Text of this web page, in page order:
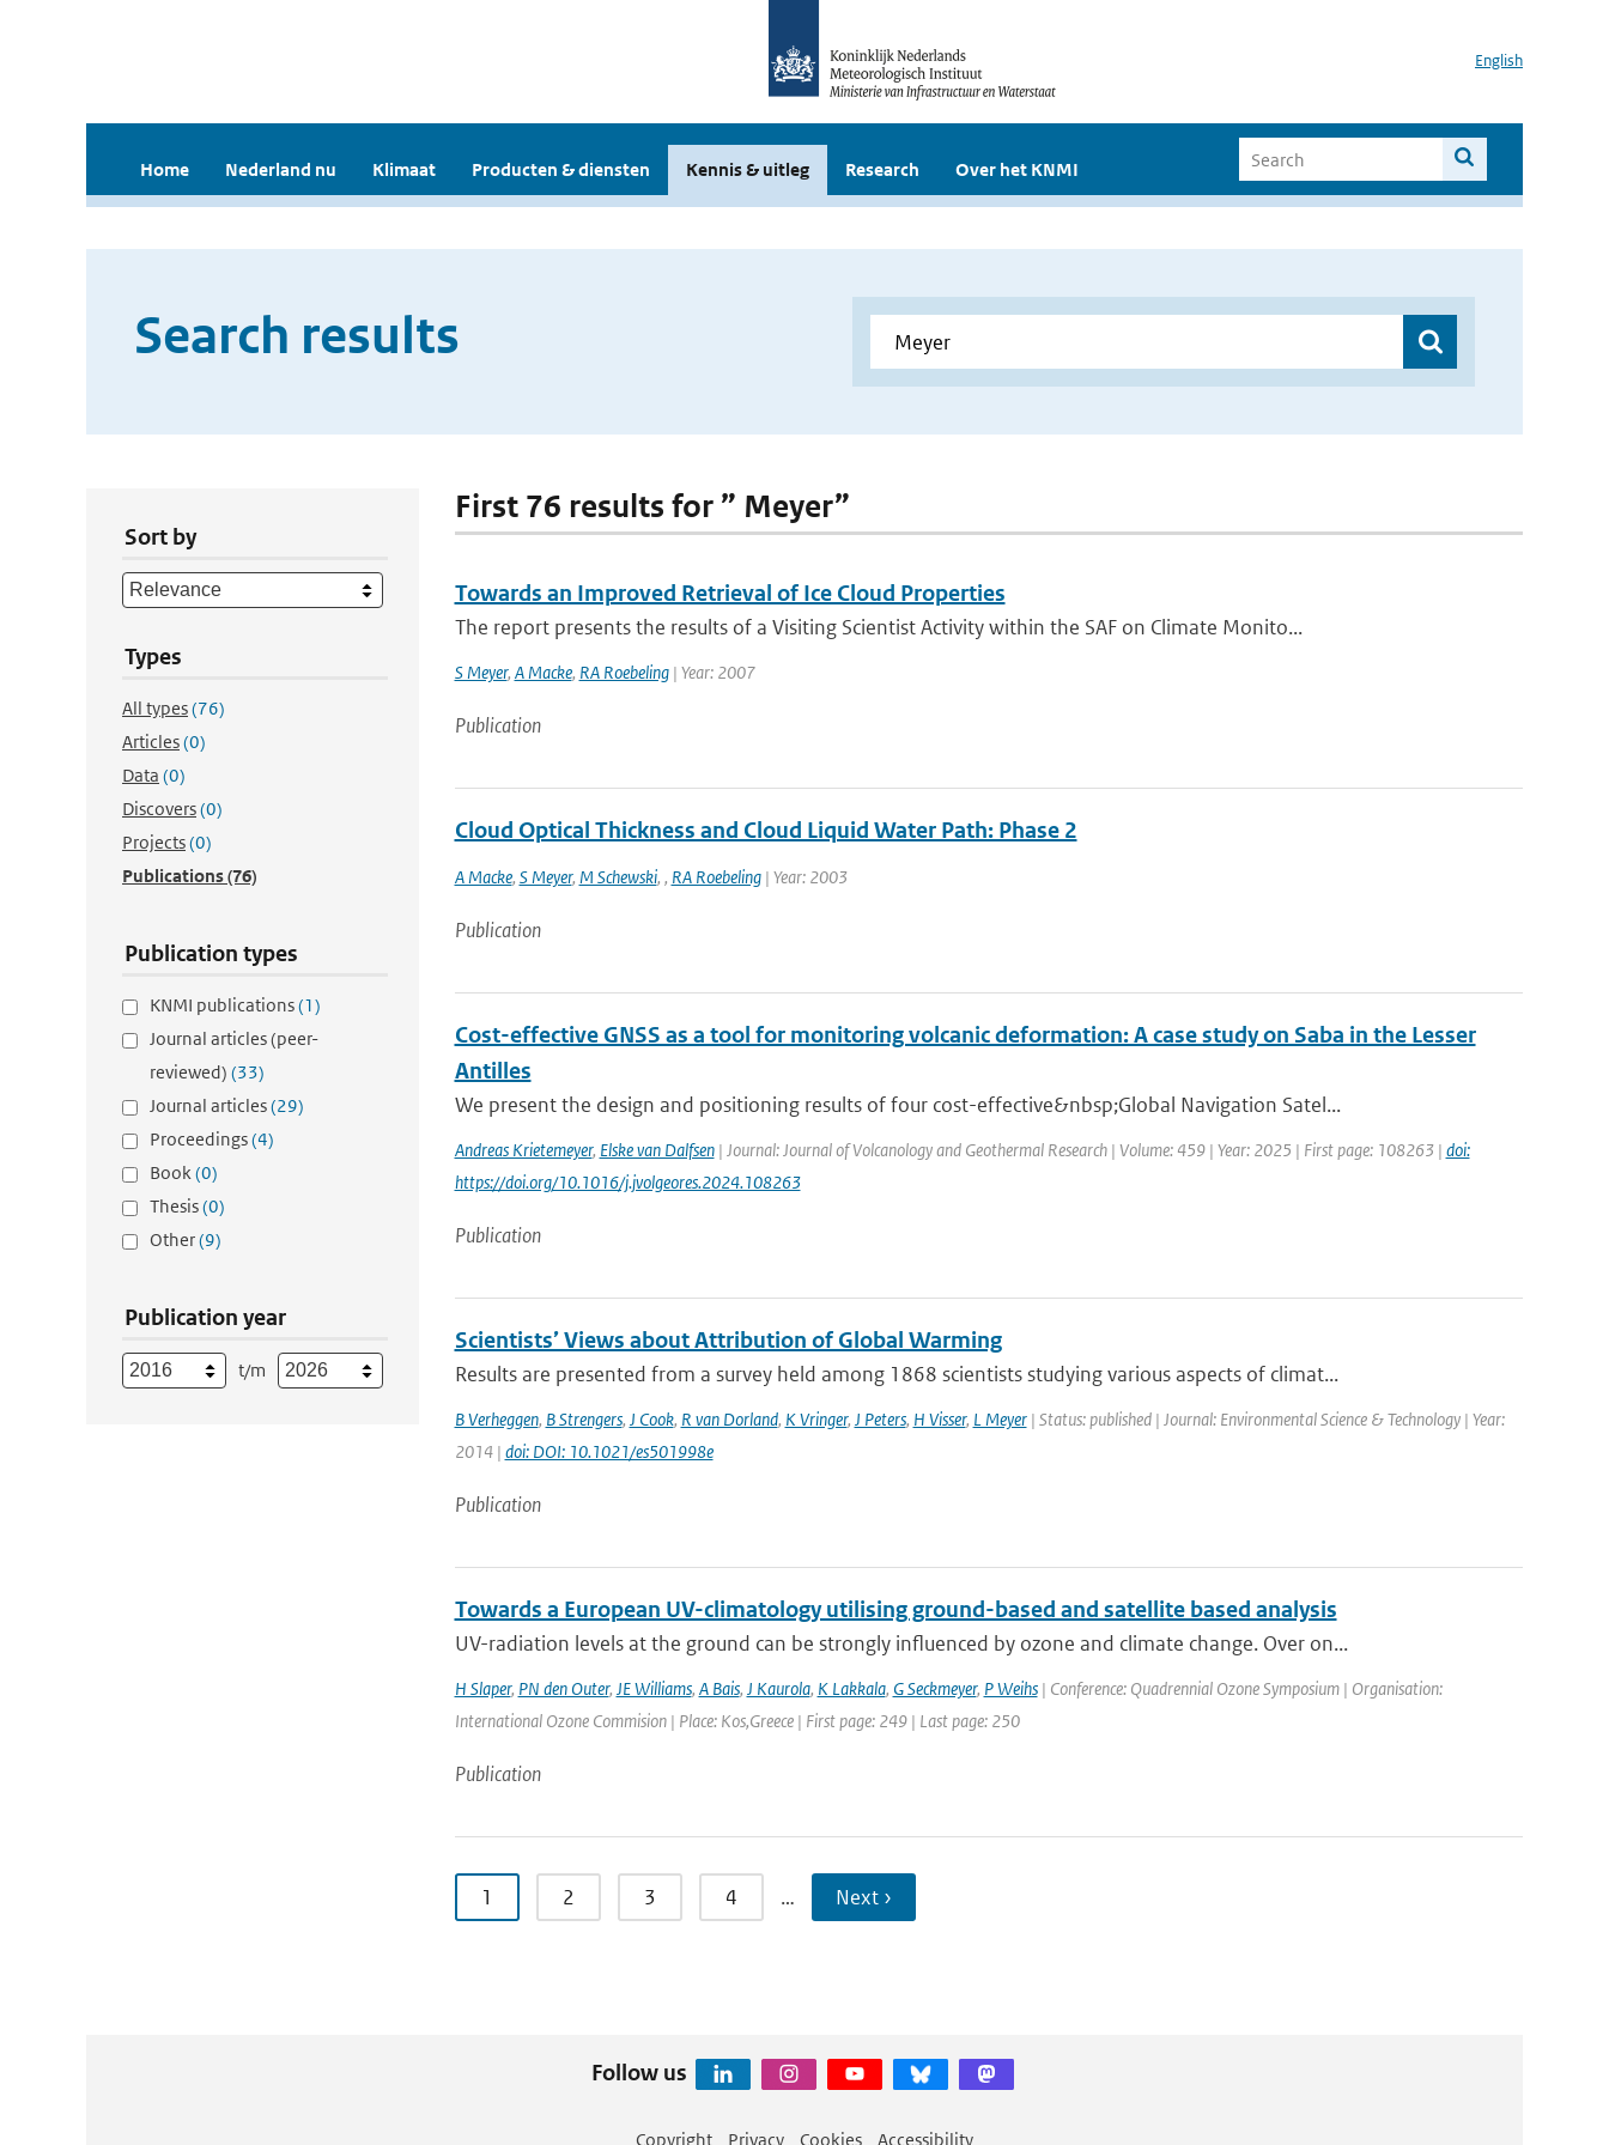
English
Home Nederland nu Klimaat Producten & diensten Kennis & uitleg Research Over het KNMI
Search results
Sort by
Types
All types(76)
Articles(0)
Data (0)
Discovers(0)
Projects(0)
Publications(76)
Publication types
KNMI publications(1)
Journal articles (peer-
reviewed) (33)
Journal articles(29)
Proceedings(4)
Book(0)
Thesis(0)
Other(9)
Publication year
t/m
First 76 results for ” Meyer”
Towards an Improved Retrieval of Ice Cloud Properties
The report presents the results of a Visiting Scientist Activity within the SAF on Climate Monito...
S Meyer, A Macke, RA Roebeling| Year: 2007
Publication
Cloud Optical Thickness and Cloud Liquid Water Path: Phase 2
A Macke, S Meyer, M Schewski, , RA Roebeling| Year: 2003
Publication
Cost-effective GNSS as a tool for monitoring volcanic deformation: A case study on Saba in the Lesser
Antilles
We present the design and positioning results of four cost-effective&nbsp;Global Navigation Satel...
Andreas Krietemeyer, Elske van Dalfsen| Journal: Journal of Volcanology and Geothermal Research | Volume: 459 | Year: 2025 | First page: 108263 | doi:
https://doi.org/10.1016/j.jvolgeores.2024.108263
Publication
Scientists’ Views about Attribution of Global Warming
Results are presented from a survey held among 1868 scientists studying various aspects of climat...
B Verheggen, B Strengers, J Cook, R van Dorland, K Vringer, J Peters, H Visser, L Meyer| Status: published | Journal: Environmental Science & Technology | Year:
2014 | doi: DOI: 10.1021/es501998e
Publication
Towards a European UV-climatology utilising ground-based and satellite based analysis
UV-radiation levels at the ground can be strongly influenced by ozone and climate change. Over on...
H Slaper, PN den Outer, JE Williams, A Bais, J Kaurola, K Lakkala, G Seckmeyer, P Weihs| Conference: Quadrennial Ozone Symposium | Organisation:
International Ozone Commision | Place: Kos,Greece | First page: 249 | Last page: 250
Publication
1 2 3 4 … Next ›
Follow us
Copyright Privacy Cookies Accessibility